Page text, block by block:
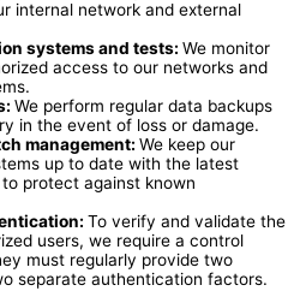
internal network and external
systems and tests: We monitor
access to our networks and
We perform regular data backups
in the event of loss or damage.
management: We keep our
up to date with the latest
protect against known
To verify and validate the
users, we require a control
must regularly provide two
separate authentication factors.